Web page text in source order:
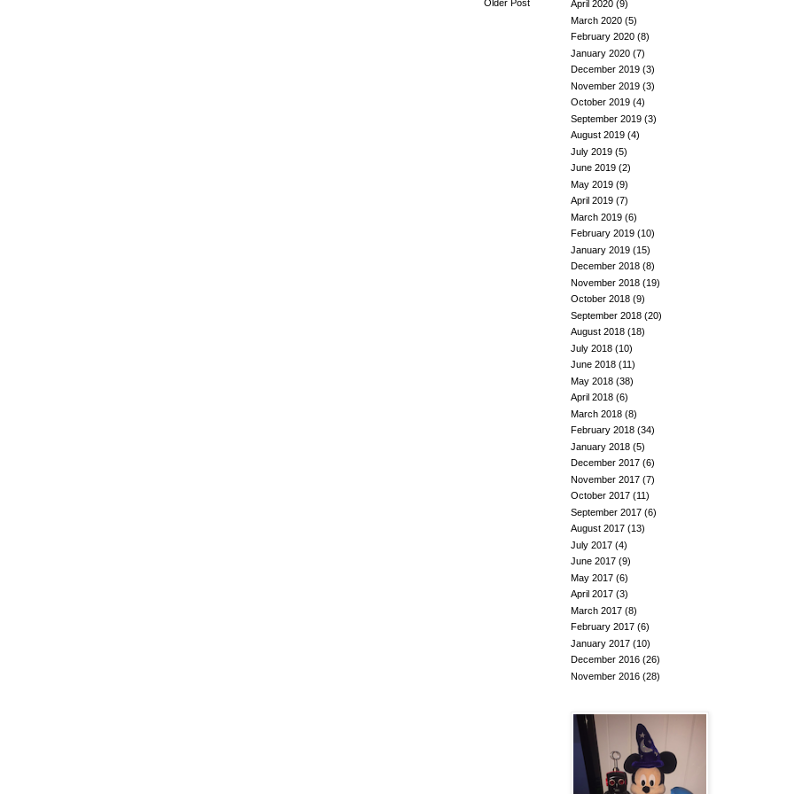
Older Post
April 2020 (9)
March 2020 (5)
February 2020 (8)
January 2020 (7)
December 2019 (3)
November 2019 (3)
October 2019 (4)
September 2019 (3)
August 2019 (4)
July 2019 (5)
June 2019 (2)
May 2019 (9)
April 2019 (7)
March 2019 (6)
February 2019 (10)
January 2019 (15)
December 2018 (8)
November 2018 (19)
October 2018 (9)
September 2018 (20)
August 2018 (18)
July 2018 (10)
June 2018 (11)
May 2018 (38)
April 2018 (6)
March 2018 (8)
February 2018 (34)
January 2018 (5)
December 2017 (6)
November 2017 (7)
October 2017 (11)
September 2017 (6)
August 2017 (13)
July 2017 (4)
June 2017 (9)
May 2017 (6)
April 2017 (3)
March 2017 (8)
February 2017 (6)
January 2017 (10)
December 2016 (26)
November 2016 (28)